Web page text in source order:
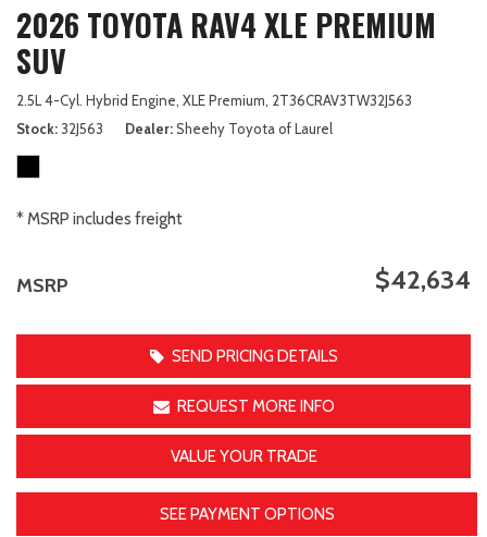
2026 TOYOTA RAV4 XLE PREMIUM
SUV
2.5L 4-Cyl. Hybrid Engine, XLE Premium, 2T36CRAV3TW32J563
Stock 32J563 Dealer Sheehy Toyota of Laurel
* MSRP includes freight
MSRP $42,634
SEND PRICING DETAILS
REQUEST MORE INFO
VALUE YOUR TRADE
SEE PAYMENT OPTIONS